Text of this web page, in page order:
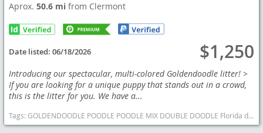
Aprox.50.6 mifrom Clermont
Date listed:06/18/2026 $1,250
Introducing our spectacular, multi-colored Goldendoodle litter! >
If you are looking for a unique puppy that stands out in a crowd,
this is the litter for you. We have a...
Tags:GOLDENDOODLE POODLE POODLE MIX DOUBLE DOODLE Florida dogs Florida puppy(s) Goldendoodle Florida good with kids dog breed hypoallergenic dog breed low shedding dog breed smartest dog breeds dog breed